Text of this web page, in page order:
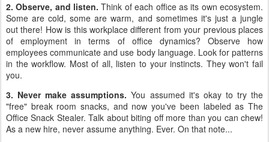
2. Observe, and listen. Think of each office as its own ecosystem.
Some are cold, some are warm, and sometimes it's just a jungle
out there! How is this workplace different from your previous places
of employment in terms of office dynamics? Observe how
employees communicate and use body language. Look for patterns
in the workflow. Most of all, listen to your instincts. They won't fail
you.
3. Never make assumptions. You assumed it's okay to try the
"free" break room snacks, and now you've been labeled as The
Office Snack Stealer. Talk about biting off more than you can chew!
As a new hire, never assume anything. Ever. On that note...